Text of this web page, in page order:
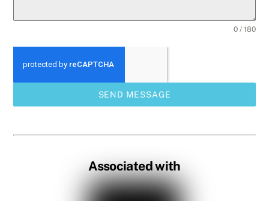
0 / 180
SEND MESSAGE
Associated with